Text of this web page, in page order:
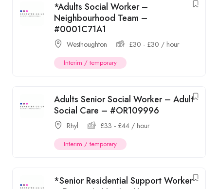
*Adults Social Worker –
Neighbourhood Team –
#0001C71A1
Westhoughton £30 - £30 / hour
Interim / temporary
Adults Senior Social Worker – Adult
Social Care – #OR109996
Rhyl £33 - £44 / hour
Interim / temporary
*Senior Residential Support Worker